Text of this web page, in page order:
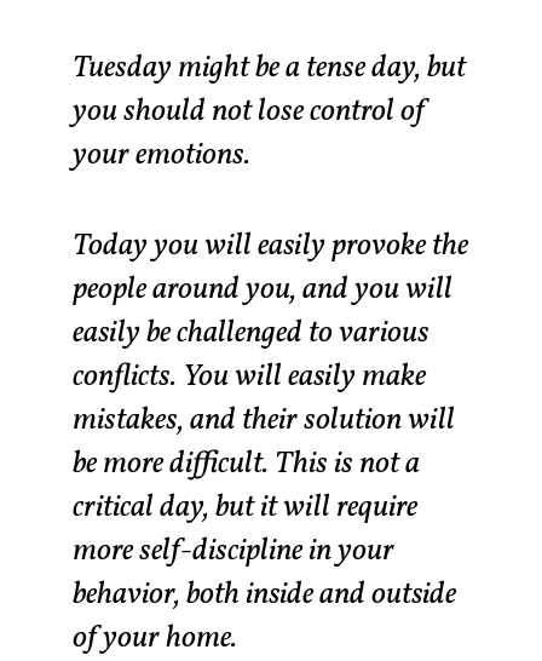
Tuesday might be a tense day, but
you should not lose control of
your emotions.
Today you will easily provoke the
people around you, and you will
easily be challenged to various
conflicts. You will easily make
mistakes, and their solution will
be more difficult. This is not a
critical day, but it will require
more self-discipline in your
behavior, both inside and outside
of your home.